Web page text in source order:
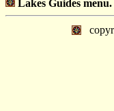
Lakes Guides menu.